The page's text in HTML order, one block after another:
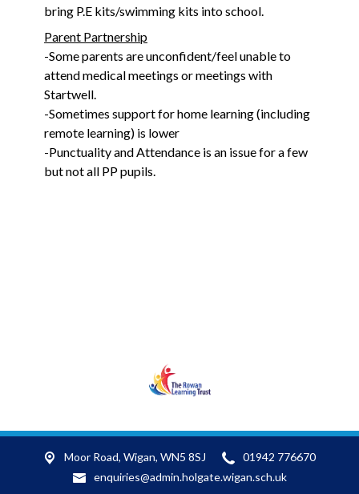
bring P.E kits/swimming kits into school.
Parent Partnership
-Some parents are unconfident/feel unable to
attend medical meetings or meetings with
Startwell.
-Sometimes support for home learning (including
remote learning) is lower
-Punctuality and Attendance is an issue for a few
but not all PP pupils.
Moor Road, Wigan, WN5 8SJ
01942 776670
enquiries@admin.holgate.wigan.sch.uk